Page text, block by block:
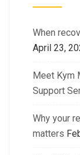
When
April 23,
Meet Kym
Support
Why your
matters